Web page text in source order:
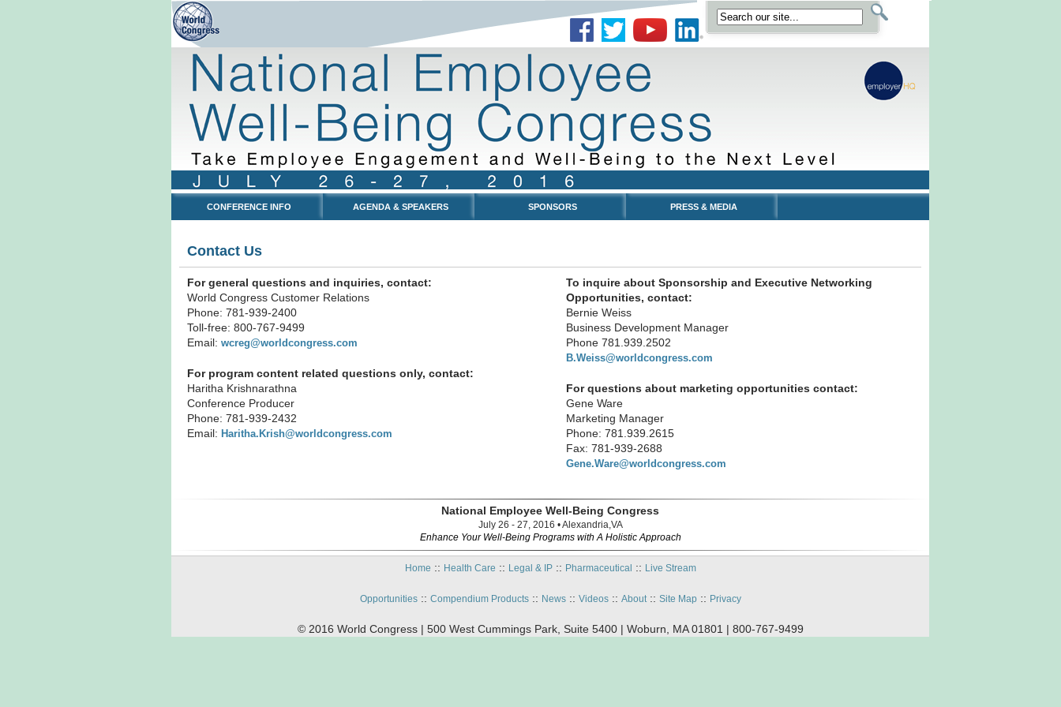
CONFERENCE INFO AGENDA & SPEAKERS SPONSORS PRESS & MEDIA
Contact Us
For general questions and inquiries, contact:
World Congress Customer Relations
Phone: 781-939-2400
Toll-free: 800-767-9499
Email: wcreg@worldcongress.com
For program content related questions only, contact:
Haritha Krishnarathna
Conference Producer
Phone: 781-939-2432
Email: Haritha.Krish@worldcongress.com
To inquire about Sponsorship and Executive Networking
Opportunities, contact:
Bernie Weiss
Business Development Manager
Phone 781.939.2502
B.Weiss@worldcongress.com
For questions about marketing opportunities contact:
Gene Ware
Marketing Manager
Phone: 781.939.2615
Fax: 781-939-2688
Gene.Ware@worldcongress.com
National Employee Well-Being Congress
July 26 - 27, 2016 • Alexandria,VA
Enhance Your Well-Being Programs with A Holistic Approach
Home :: Health Care :: Legal & IP:: Pharmaceutical :: Live Stream
Opportunities:: Compendium Products:: News:: Videos:: About:: Site Map:: Privacy
© 2016 World Congress | 500 West Cummings Park, Suite 5400 | Woburn, MA 01801 | 800-767-9499